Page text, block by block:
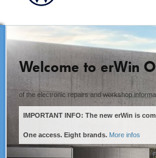
Welcome to erWin
of the electronic repairs and workshop
IMPORTANT INFO: The new erWin is
One access. Eight brands. More infos